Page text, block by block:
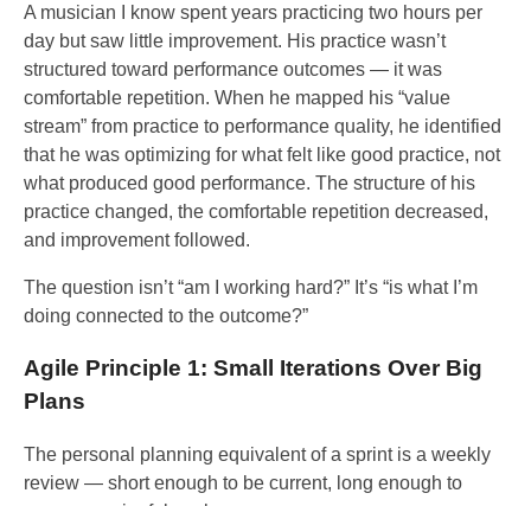
A musician I know spent years practicing two hours per
day but saw little improvement. His practice wasn’t
structured toward performance outcomes — it was
comfortable repetition. When he mapped his “value
stream” from practice to performance quality, he identified
that he was optimizing for what felt like good practice, not
what produced good performance. The structure of his
practice changed, the comfortable repetition decreased,
and improvement followed.
The question isn’t “am I working hard?” It’s “is what I’m
doing connected to the outcome?”
Agile Principle 1: Small Iterations Over Big
Plans
The personal planning equivalent of a sprint is a weekly
review — short enough to be current, long enough to